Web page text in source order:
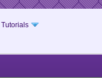
Tutorials